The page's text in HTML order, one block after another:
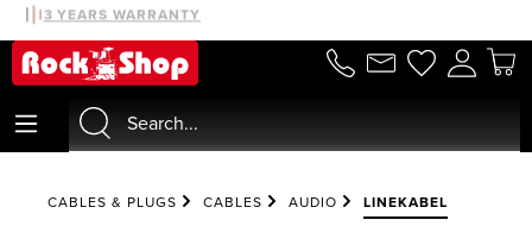
content
3 YEARS WARRANTY
30 DAYS MONEYBACK
CABLES & PLUGS CABLES AUDIO LINEKABEL